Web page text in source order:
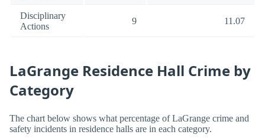
Disciplinary
Actions
9 11.07
LaGrange Residence Hall Crime by
Category
The chart below shows what percentage of LaGrange crime and
safety incidents in residence halls are in each category.